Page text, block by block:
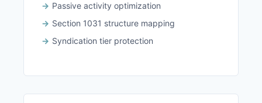
Passive activity optimization
Section 1031 structure mapping
Syndication tier protection